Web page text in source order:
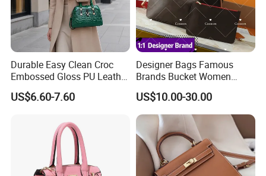
Durable Easy Clean Croc
Embossed Gloss PU Leather
Shoulder Bag with Small
Coin Pouch for Business
US$6.60-7.60
Designer Bags Famous
Brands Bucket Women
Handbags Wholesale
Replicas 5AAA Luxury Lady
Women Crossbody Shoulder
Tote Neverfull Famous
Brand 1: 1 Replicas Bags
US$10.00-30.00